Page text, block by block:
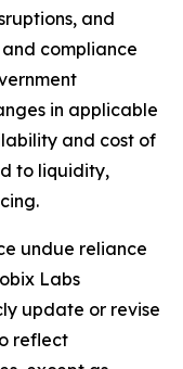
and
compliance
in applicable
and cost of
to liquidity,
undue reliance
Labs
update or revise
reflect